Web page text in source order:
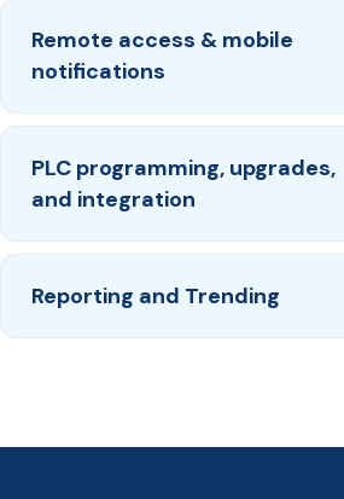
Remote access & mobile
notifications
PLC programming, upgrades,
and integration
Reporting and Trending